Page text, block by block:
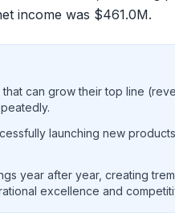
income was $461.0M.
can grow their top line
launching new
year after year, creating
excellence and